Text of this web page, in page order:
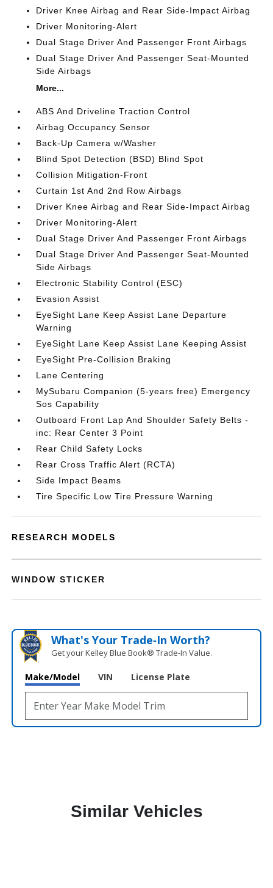
Driver Knee Airbag and Rear Side-Impact Airbag
Driver Monitoring-Alert
Dual Stage Driver And Passenger Front Airbags
Dual Stage Driver And Passenger Seat-Mounted
Side Airbags
More...
ABS And Driveline Traction Control
Airbag Occupancy Sensor
Back-Up Camera w/Washer
Blind Spot Detection (BSD) Blind Spot
Collision Mitigation-Front
Curtain 1st And 2nd Row Airbags
Driver Knee Airbag and Rear Side-Impact Airbag
Driver Monitoring-Alert
Dual Stage Driver And Passenger Front Airbags
Dual Stage Driver And Passenger Seat-Mounted
Side Airbags
Electronic Stability Control (ESC)
Evasion Assist
EyeSight Lane Keep Assist Lane Departure
Warning
EyeSight Lane Keep Assist Lane Keeping Assist
EyeSight Pre-Collision Braking
Lane Centering
MySubaru Companion (5-years free) Emergency
Sos Capability
Outboard Front Lap And Shoulder Safety Belts -
inc: Rear Center 3 Point
Rear Child Safety Locks
Rear Cross Traffic Alert (RCTA)
Side Impact Beams
Tire Specific Low Tire Pressure Warning
RESEARCH MODELS
WINDOW STICKER
What's Your Trade‑In Worth?
Get your Kelley Blue Book® Trade‑In Value.
Make/Model VIN License Plate
Similar Vehicles